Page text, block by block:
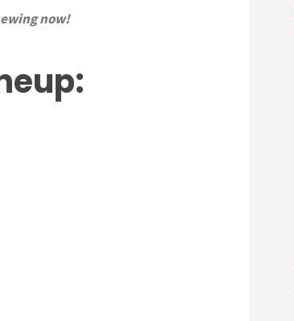
now!